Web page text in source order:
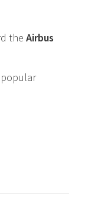
the Airbus
popular